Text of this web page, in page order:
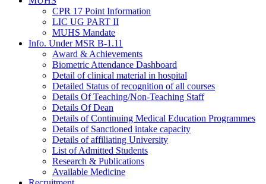
CPR 17 Point Information
LIC UG PART II
MUHS Mandate
Info. Under MSR B-1.11
Award & Achievements
Biometric Attendance Dashboard
Detail of clinical material in hospital
Detailed Status of recognition of all courses
Details Of Teaching/Non-Teaching Staff
Details Of Dean
Details of Continuing Medical Education Programmes
Details of Sanctioned intake capacity
Details of affiliating University
List of Admitted Students
Research & Publications
Available Medicine